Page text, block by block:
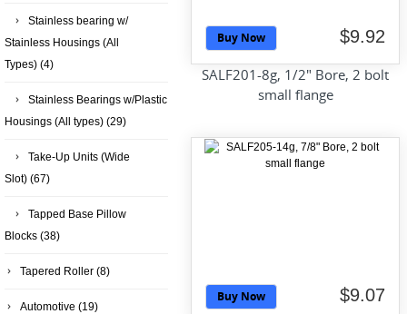
Buy Now $9.92
SALF201-8g, 1/2" Bore, 2 bolt
small flange
Buy Now $9.07
Stainless bearing w/
Stainless Housings (All
Types) (4)
Stainless Bearings w/Plastic
Housings (All types) (29)
Take-Up Units (Wide
Slot) (67)
Tapped Base Pillow
Blocks (38)
Tapered Roller (8)
Automotive (19)